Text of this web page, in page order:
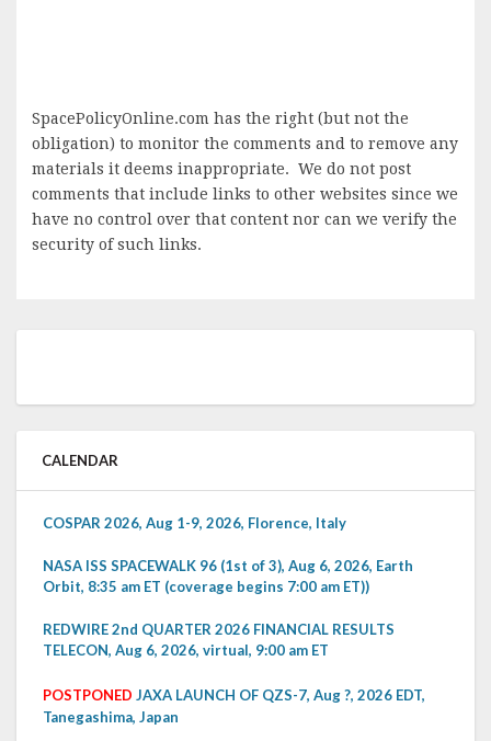
SpacePolicyOnline.com has the right (but not the
obligation) to monitor the comments and to remove any
materials it deems inappropriate. We do not post
comments that include links to other websites since we
have no control over that content nor can we verify the
security of such links.
CALENDAR
COSPAR 2026, Aug 1-9, 2026, Florence, Italy
NASA ISS SPACEWALK 96 (1st of 3), Aug 6, 2026, Earth
Orbit, 8:35 am ET (coverage begins 7:00 am ET))
REDWIRE 2nd QUARTER 2026 FINANCIAL RESULTS
TELECON, Aug 6, 2026, virtual, 9:00 am ET
POSTPONED JAXA LAUNCH OF QZS-7, Aug ?, 2026 EDT,
Tanegashima, Japan